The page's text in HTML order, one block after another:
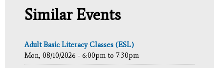
Similar Events
Adult Basic Literacy Classes (ESL)
Mon, 08/10/2026 - 6:00pm to 7:30pm